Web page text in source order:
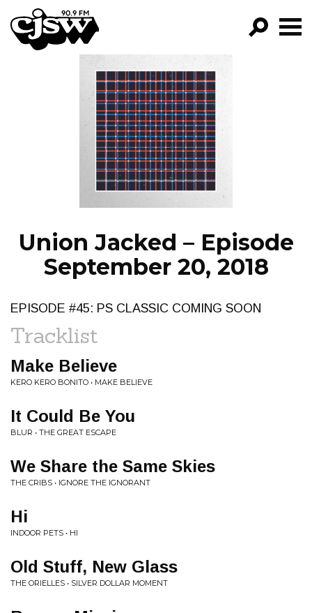
CJSW
FILTER BY:
PROGRAMS
EPISODES
NEWS
Union Jacked – Episode
September 20, 2018
EPISODE #45: PS CLASSIC COMING SOON
Tracklist
Make Believe
KERO KERO BONITO • MAKE BELIEVE
It Could Be You
BLUR • THE GREAT ESCAPE
We Share the Same Skies
THE CRIBS • IGNORE THE IGNORANT
Hi
INDOOR PETS • HI
Old Stuff, New Glass
THE ORIELLES • SILVER DOLLAR MOMENT